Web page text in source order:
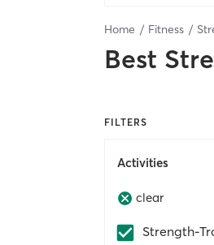
Home Fitness
Best
FILTERS
Activities
clear
Strength-